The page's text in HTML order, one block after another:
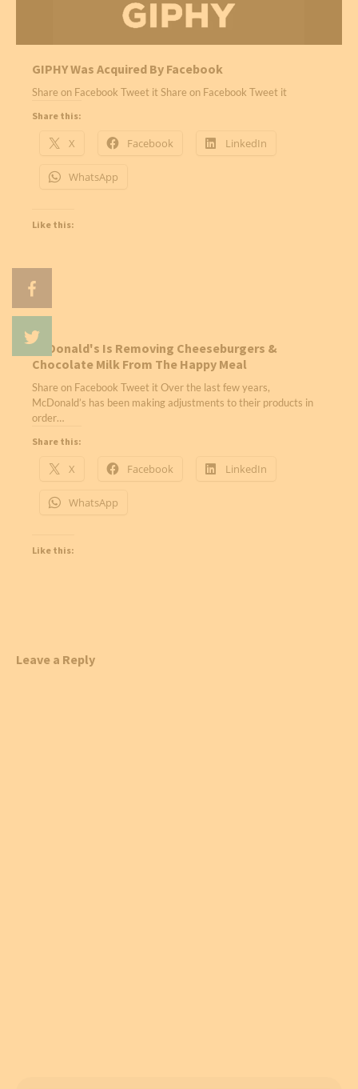
GIPHY Was Acquired By Facebook
Share on Facebook Tweet it Share on Facebook Tweet it
Share this:
X Facebook LinkedIn
WhatsApp
Like this:
McDonald's Is Removing Cheeseburgers &
Chocolate Milk From The Happy Meal
Share on Facebook Tweet it Over the last few years,
McDonald’s has been making adjustments to their products in
order…
Share this:
X Facebook LinkedIn
WhatsApp
Like this:
Leave a Reply